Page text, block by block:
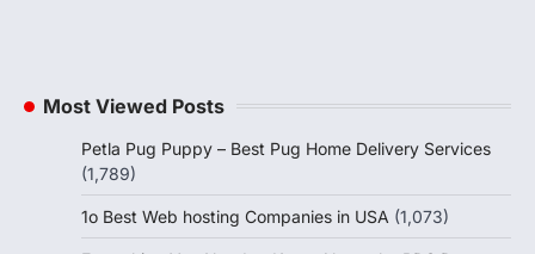
Most Viewed Posts
Petla Pug Puppy – Best Pug Home Delivery Services
(1,789)
1o Best Web hosting Companies in USA (1,073)